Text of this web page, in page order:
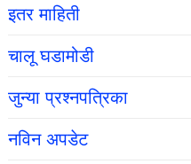
इतर माहिती
चालू घडामोडी
जुन्या प्रश्नपत्रिका
नविन अपडेट